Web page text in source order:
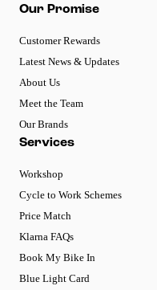
Our Promise
Customer Rewards
Latest News & Updates
About Us
Meet the Team
Our Brands
Services
Workshop
Cycle to Work Schemes
Price Match
Klarna FAQs
Book My Bike In
Blue Light Card